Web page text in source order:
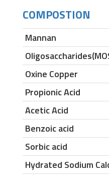
COMPOSTION
Mannan
Oxine Copper
Propionic Acid
Acetic Acid
Benzoic acid
Sorbic acid
Hydrated Sodium